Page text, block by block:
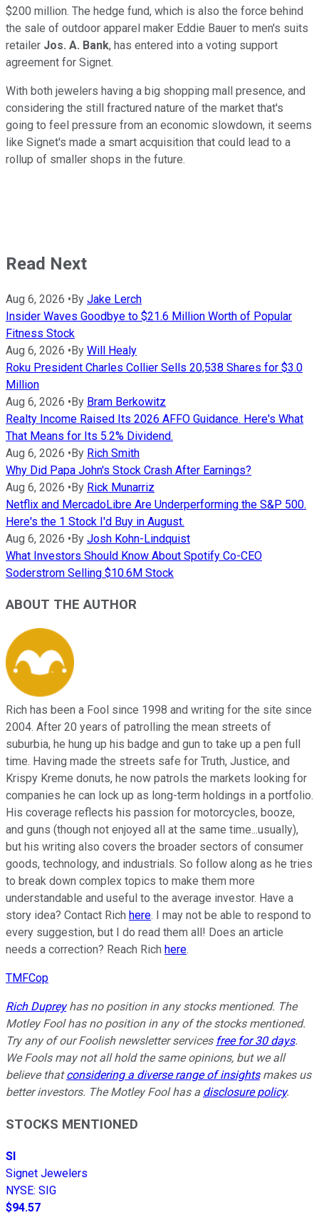
$200 million. The hedge fund, which is also the force behind
the sale of outdoor apparel maker Eddie Bauer to men's suits
retailer Jos. A. Bank, has entered into a voting support
agreement for Signet.
With both jewelers having a big shopping mall presence, and
considering the still fractured nature of the market that's
going to feel pressure from an economic slowdown, it seems
like Signet's made a smart acquisition that could lead to a
rollup of smaller shops in the future.
Read Next
Aug 6, 2026 •By Jake Lerch
Insider Waves Goodbye to $21.6 Million Worth of Popular
Fitness Stock
Aug 6, 2026 •By Will Healy
Roku President Charles Collier Sells 20,538 Shares for $3.0
Million
Aug 6, 2026 •By Bram Berkowitz
Realty Income Raised Its 2026 AFFO Guidance. Here's What
That Means for Its 5.2% Dividend.
Aug 6, 2026 •By Rich Smith
Why Did Papa John's Stock Crash After Earnings?
Aug 6, 2026 •By Rick Munarriz
Netflix and MercadoLibre Are Underperforming the S&P 500.
Here's the 1 Stock I'd Buy in August.
Aug 6, 2026 •By Josh Kohn-Lindquist
What Investors Should Know About Spotify Co-CEO
Soderstrom Selling $10.6M Stock
ABOUT THE AUTHOR
Rich has been a Fool since 1998 and writing for the site since
2004. After 20 years of patrolling the mean streets of
suburbia, he hung up his badge and gun to take up a pen full
time. Having made the streets safe for Truth, Justice, and
Krispy Kreme donuts, he now patrols the markets looking for
companies he can lock up as long-term holdings in a portfolio.
His coverage reflects his passion for motorcycles, booze,
and guns (though not enjoyed all at the same time...usually),
but his writing also covers the broader sectors of consumer
goods, technology, and industrials. So follow along as he tries
to break down complex topics to make them more
understandable and useful to the average investor. Have a
story idea? Contact Rich here. I may not be able to respond to
every suggestion, but I do read them all! Does an article
needs a correction? Reach Rich here.
TMFCop
Rich Dupreyhas no position in any stocks mentioned. The
Motley Fool has no position in any of the stocks mentioned.
Try any of our Foolish newsletter services free for 30 days.
We Fools may not all hold the same opinions, but we all
believe thatconsidering a diverse range of insightsmakes us
better investors. The Motley Fool has a disclosure policy.
STOCKS MENTIONED
SI
Signet Jewelers
NYSE: SIG
$94.57